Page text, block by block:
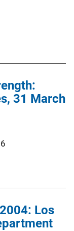
31 March
Los